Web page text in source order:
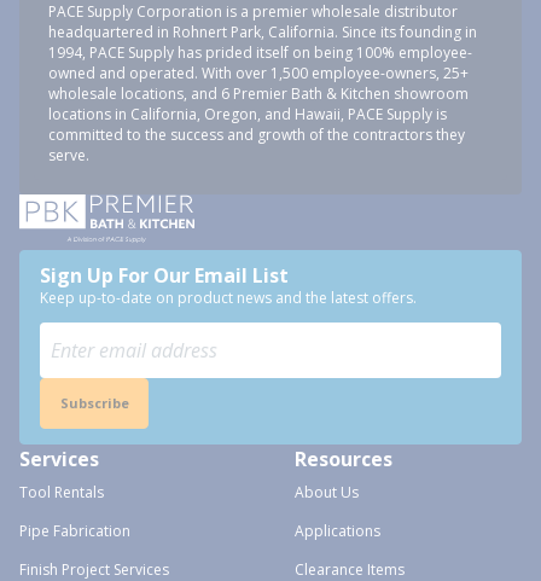
PACE Supply Corporation is a premier wholesale distributor
headquartered in Rohnert Park, California. Since its founding in
1994, PACE Supply has prided itself on being 100% employee-
owned and operated. With over 1,500 employee-owners, 25+
wholesale locations, and 6 Premier Bath & Kitchen showroom
locations in California, Oregon, and Hawaii, PACE Supply is
committed to the success and growth of the contractors they
serve.
Sign Up For Our Email List
Keep up-to-date on product news and the latest offers.
Subscribe
Services
Tool Rentals
Pipe Fabrication
Finish Project Services
Resources
About Us
Applications
Clearance Items